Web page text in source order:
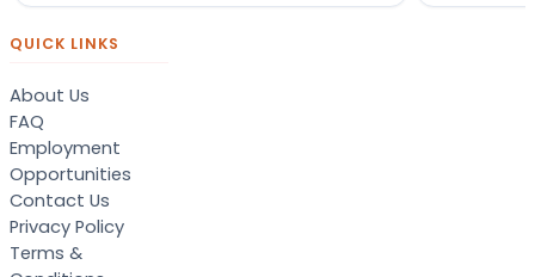
QUICK LINKS
About Us
FAQ
Employment
Opportunities
Contact Us
Privacy Policy
Terms &